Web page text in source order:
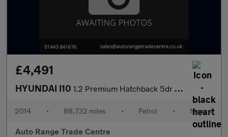
£4,491
HYUNDAI I10 1.2 Premium Hatchback 5dr Petrol Manual Euro 5 (87 ps)
2014 • 88,732 miles • Petrol • Manual
Auto Range Trade Centre